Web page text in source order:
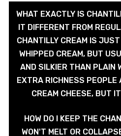
WHAT EXACTLY IS
IT DIFFERENT FROM
CHANTILLY CREAM IS
WHIPPED CREAM, BUT
AND SILKIER THAN PLAIN
EXTRA RICHNESS PEOPLE
CREAM CHEESE, BUT
HOW DO I KEEP THE
WON'T MELT OR